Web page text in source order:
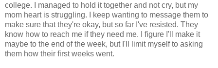
college. I managed to hold it together and not cry, but my
mom heart is struggling. I keep wanting to message them to
make sure that they're okay, but so far I've resisted. They
know how to reach me if they need me. I figure I'll make it
maybe to the end of the week, but I'll limit myself to asking
them how their first weeks went.